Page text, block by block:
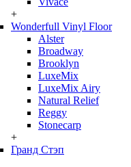
+
Wonderfull Vinyl Floor
Alster
Broadway
Brooklyn
LuxeMix
LuxeMix Airy
Natural Relief
Reggy
Stonecarp
+
Гранд Стэп